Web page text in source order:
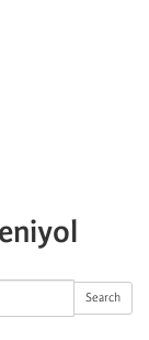
Search